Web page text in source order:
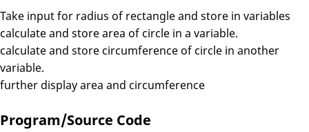
Take input for radius of rectangle and store in variables
calculate and store area of circle in a variable.
calculate and store circumference of circle in another
variable.
further display area and circumference
Program/Source Code